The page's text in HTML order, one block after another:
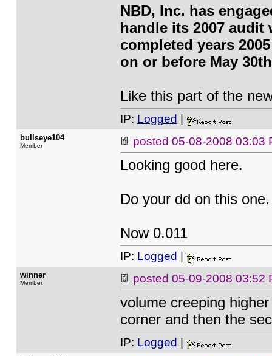
NBD, Inc. has
handle its 2007 audit
completed years
on or before May
Like this part of the
IP: Logged
bullseye104
Member posted 05-08-2008 03:03
Looking good here.
Do your dd on this
Now 0.011
IP: Logged
winner
Member posted 05-09-2008 03:52
volume creeping
corner and then the
IP: Logged